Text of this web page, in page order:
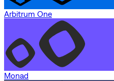
Arbitrum One
Monad